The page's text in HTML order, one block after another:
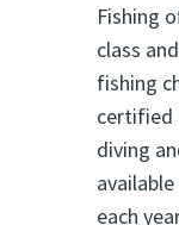
Fishing
class
fishing
certified
diving
each